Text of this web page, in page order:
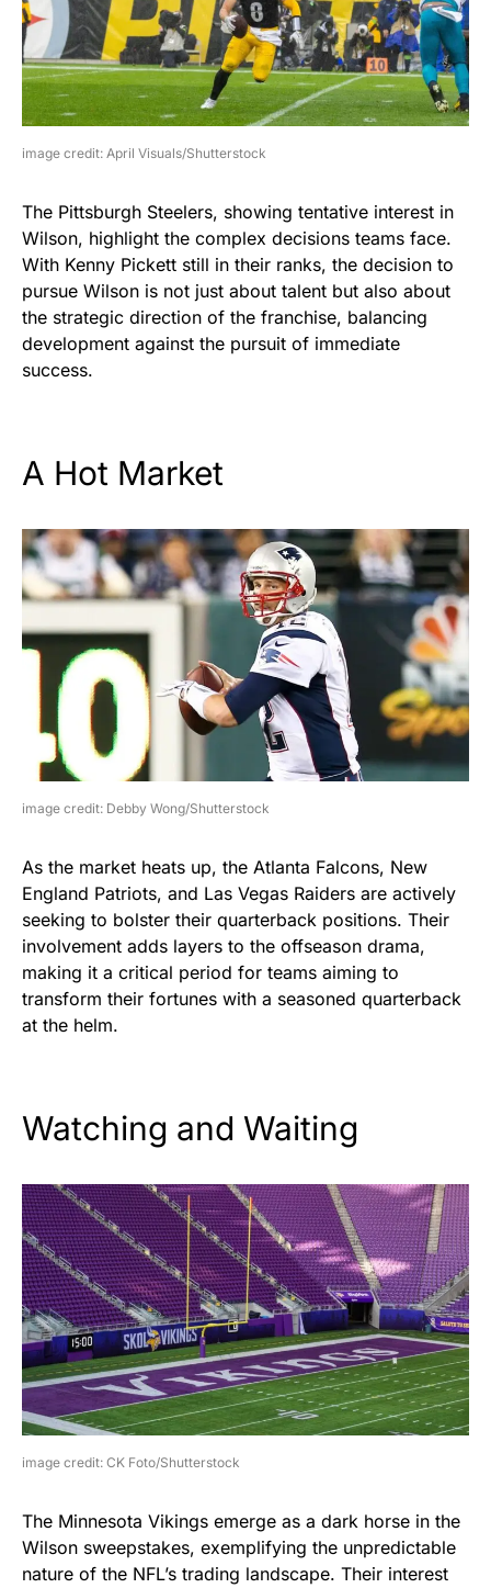
image credit: April Visuals/Shutterstock
The Pittsburgh Steelers, showing tentative interest in
Wilson, highlight the complex decisions teams face.
With Kenny Pickett still in their ranks, the decision to
pursue Wilson is not just about talent but also about
the strategic direction of the franchise, balancing
development against the pursuit of immediate
success.
A Hot Market
image credit: Debby Wong/Shutterstock
As the market heats up, the Atlanta Falcons, New
England Patriots, and Las Vegas Raiders are actively
seeking to bolster their quarterback positions. Their
involvement adds layers to the offseason drama,
making it a critical period for teams aiming to
transform their fortunes with a seasoned quarterback
at the helm.
Watching and Waiting
image credit: CK Foto/Shutterstock
The Minnesota Vikings emerge as a dark horse in the
Wilson sweepstakes, exemplifying the unpredictable
nature of the NFL’s trading landscape. Their interest